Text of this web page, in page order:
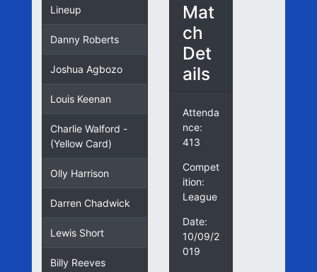
Lineup
Danny Roberts
Joshua Agbozo
Louis Keenan
Charlie Walford -
(Yellow Card)
Olly Harrison
Darren Chadwick
Lewis Short
Billy Reeves
Mat
ch
Det
ails
Attenda
nce:
413
Compet
ition:
League
Date:
10/09/2
019